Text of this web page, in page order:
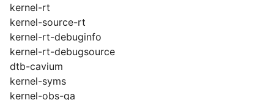
kernel-rt
kernel-source-rt
kernel-rt-debuginfo
kernel-rt-debugsource
dtb-cavium
kernel-syms
kernel-obs-qa